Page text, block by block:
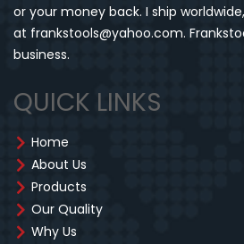
or your money back. I ship
at frankstools@yahoo.com.
business.
QUICK LINKS
Home
About Us
Products
Our Quality
Why Us